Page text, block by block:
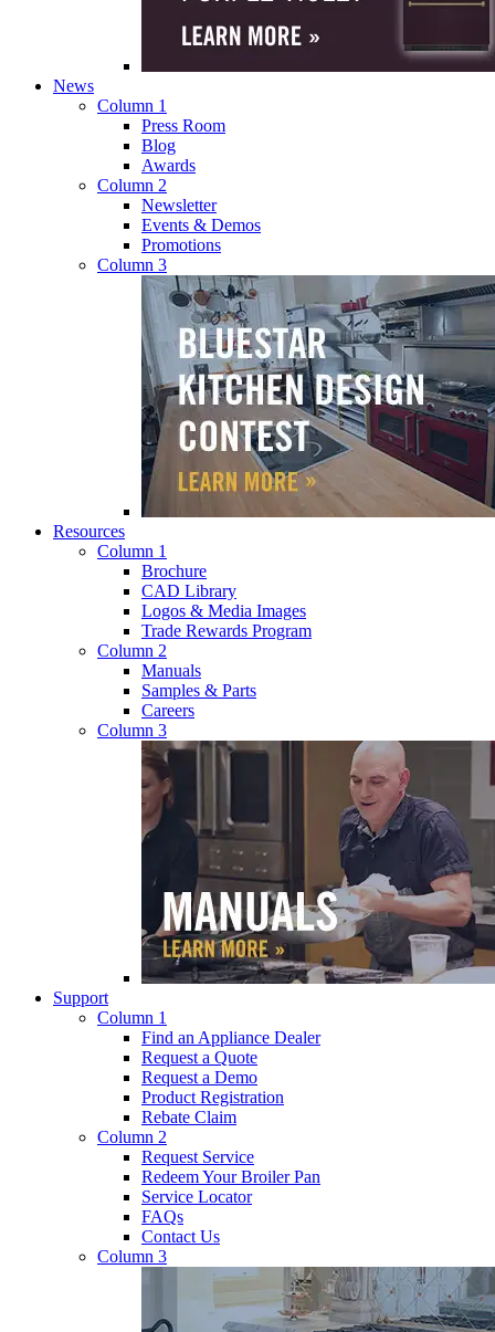
News
Column 1
Press Room
Blog
Awards
Column 2
Newsletter
Events & Demos
Promotions
Column 3
Resources
Column 1
Brochure
CAD Library
Logos & Media Images
Trade Rewards Program
Column 2
Manuals
Samples & Parts
Careers
Column 3
Support
Column 1
Find an Appliance Dealer
Request a Quote
Request a Demo
Product Registration
Rebate Claim
Column 2
Request Service
Redeem Your Broiler Pan
Service Locator
FAQs
Contact Us
Column 3